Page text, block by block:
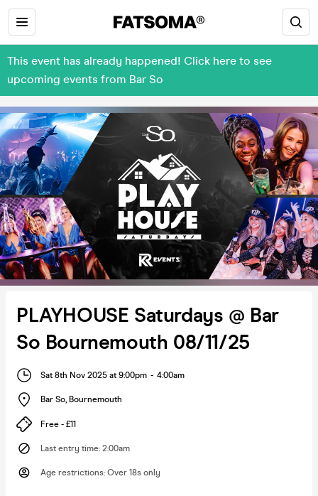
This event has already happened! Click here to see
upcoming events from Bar So
PLAYHOUSE Saturdays @ Bar
So Bournemouth 08/11/25
Sat 8th Nov 2025 at 9:00pm - 4:00am
Bar So, Bournemouth
Free - £11
Last entry time: 2:00am
Age restrictions: Over 18s only